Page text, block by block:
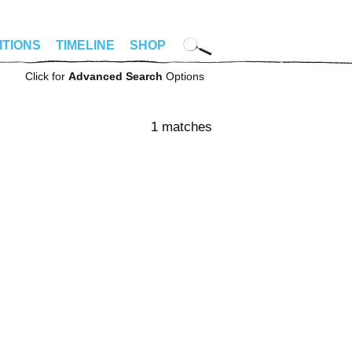
TIMELINE SHOP
Click for Advanced Search Options
1 matches